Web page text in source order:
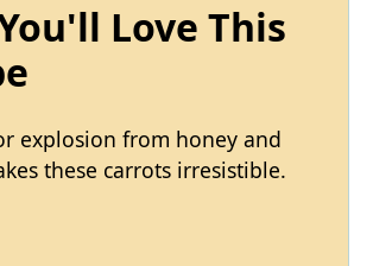
Love This
explosion from honey and
these carrots irresistible.